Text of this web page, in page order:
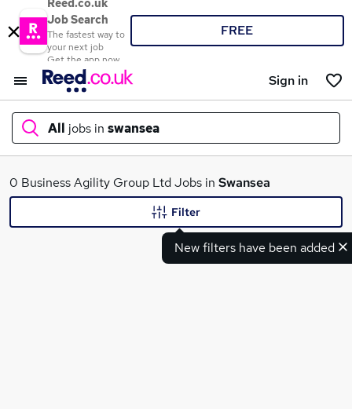
Reed.co.uk
Job Search
The fastest way to
your next job
Get the app now
FREE
Sign in
All jobs in swansea
What
0 Business Agility Group Ltd Jobs in Swansea
New filters have been added
Filter